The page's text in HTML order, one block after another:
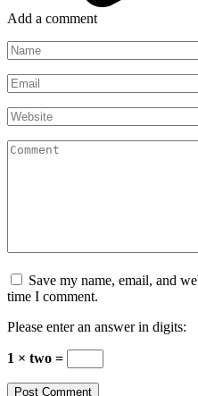
Add a comment
Name
*
Email
*
Website
Comment
Save my name, email, and
time I comment.
Please enter an answer in digits:
1 × two =